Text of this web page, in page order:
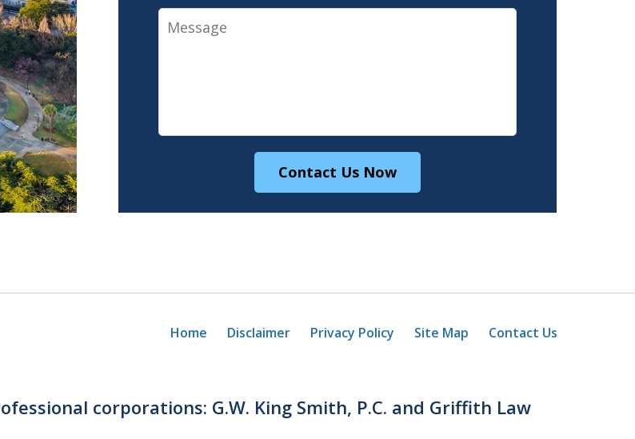
Message
Contact Us Now
corporations: G.W. King Smith, P.C. and Griffith Law
Home Disclaimer Privacy Policy Site Map Contact Us